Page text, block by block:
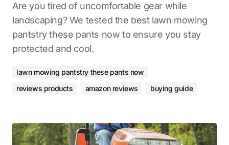
Are you tired of uncomfortable gear while
landscaping? We tested the best lawn mowing
pantstry these pants now to ensure you stay
protected and cool.
lawn mowing pantstry these pants now
reviews products
amazon reviews buying guide